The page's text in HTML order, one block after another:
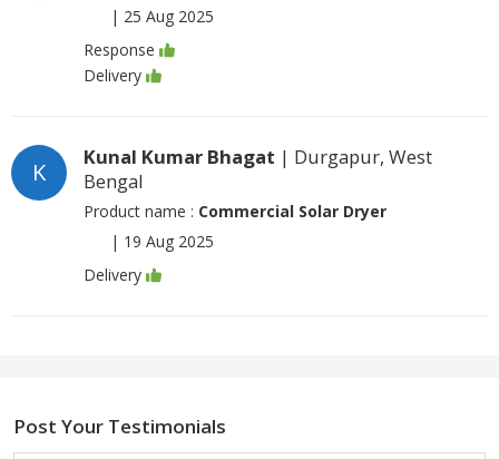
| 25 Aug 2025
Response
Delivery
K
Kunal Kumar Bhagat | Durgapur, West
Bengal
Product name : Commercial Solar Dryer
| 19 Aug 2025
Delivery
Post Your Testimonials